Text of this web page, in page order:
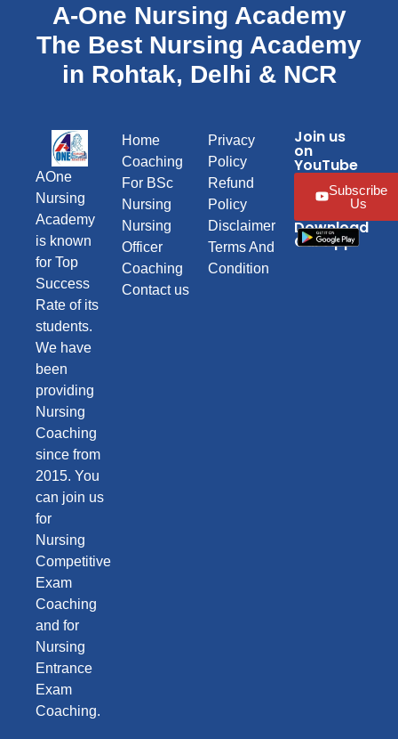
A-One Nursing Academy
The Best Nursing Academy
in Rohtak, Delhi & NCR
AOne
Nursing
Academy
is known
for Top
Success
Rate of its
students.
We have
been
providing
Nursing
Coaching
since from
2015. You
can join us
for
Nursing
Competitive
Exam
Coaching
and for
Nursing
Entrance
Exam
Coaching.
Home
Coaching
For BSc
Nursing
Nursing
Officer
Coaching
Contact us
Privacy
Policy
Refund
Policy
Disclaimer
Terms And
Condition
Join us
on
YouTube
Subscribe
Us
Download
Our App